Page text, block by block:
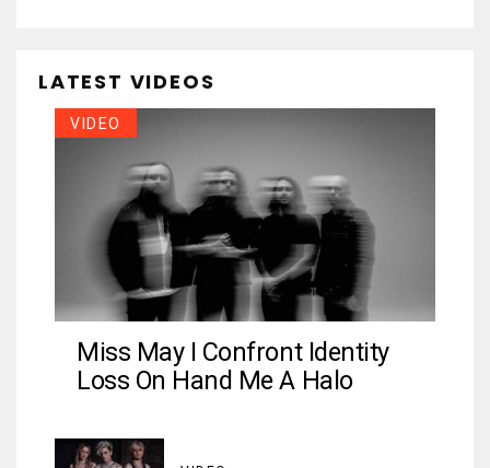
LATEST VIDEOS
VIDEO
Miss May I Confront Identity
Loss On Hand Me A Halo